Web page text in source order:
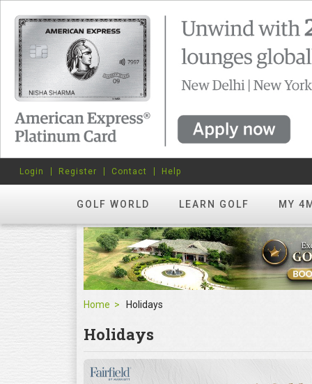
GOLF WORLD LEARN GOLF MY
Login Register Contact Help
Home Holidays
Holidays